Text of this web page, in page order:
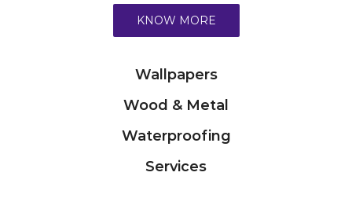
KNOW MORE
Wallpapers
Wood & Metal
Waterproofing
Services